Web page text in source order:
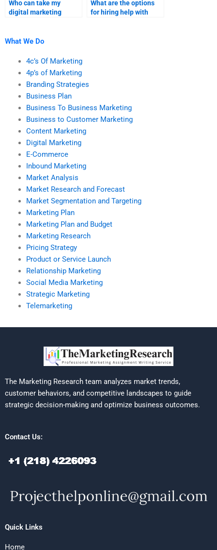
Who can take my
digital marketing
What are the options
for hiring help with
What We Do
4c’s Of Marketing
4p’s of Marketing
Branding Strategies
Business Plan
Business To Business Marketing
Business to Customer Marketing
Content Marketing
Digital Marketing
E-Commerce
Inbound Marketing
Market Analysis
Market Research and Forecast
Market Segmentation and Targeting
Marketing Plan
Marketing Plan and Budget
Marketing Research
Pricing Strategy
Product or Service Launch
Relationship Marketing
Social Media Marketing
Strategic Marketing
Telemarketing
The Marketing Research team analyzes market trends,
customer behaviors, and competitive landscapes to guide
strategic decision-making and optimize business outcomes.
Contact Us:
Quick Links
Home